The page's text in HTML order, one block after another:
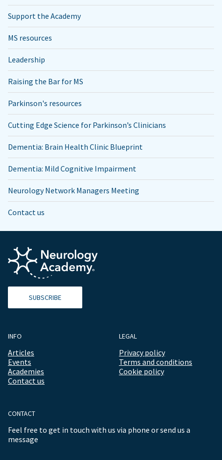
Support the Academy
MS resources
Leadership
Raising the Bar for MS
Parkinson's resources
Cutting Edge Science for Parkinson’s Clinicians
Dementia: Brain Health Clinic Blueprint
Dementia: Mild Cognitive Impairment
Neurology Network Managers Meeting
Contact us
SUBSCRIBE
INFO
Articles
Events
Academies
Contact us
LEGAL
Privacy policy
Terms and conditions
Cookie policy
CONTACT
Feel free to get in touch with us via phone or send us a
message